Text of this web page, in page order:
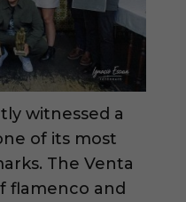
witnessed a
of its most
The Venta
flamenco and